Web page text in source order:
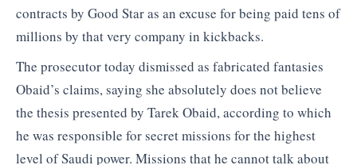
contracts by Good Star as an excuse for being paid tens of
millions by that very company in kickbacks.
The prosecutor today dismissed as fabricated fantasies
Obaid’s claims, saying she absolutely does not believe
the thesis presented by Tarek Obaid, according to which
he was responsible for secret missions for the highest
level of Saudi power. Missions that he cannot talk about